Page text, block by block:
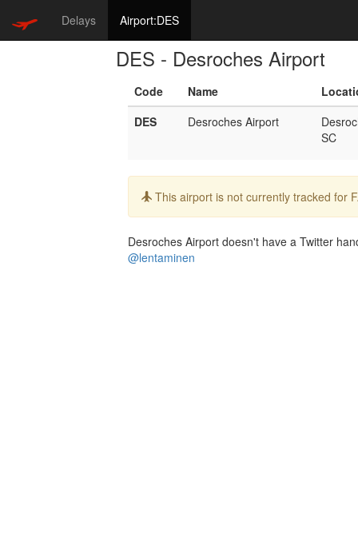
Delays Airport:DES
DES - Desroches Airport
Code Name
DES
Desroches Airport
SC
Info:
This airport is not currently tracked for
Desroches Airport doesn't have a Twitter
@lentaminen